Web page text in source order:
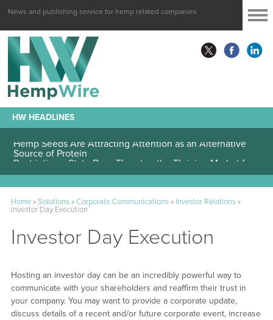
News and publishing service for hemp related companies
HW HEADLINES
Hemp Seeds Are Attracting Attention as an Alternative
Source of Protein
Home»Solutions»Corporate Communications» Investor Relations»
Investor Day Execution
Investor Day Execution
Hosting an investor day can be an incredibly powerful way to
communicate with your shareholders and reaffirm their trust in
your company. You may want to provide a corporate update,
discuss details of a recent and/or future corporate event, increase